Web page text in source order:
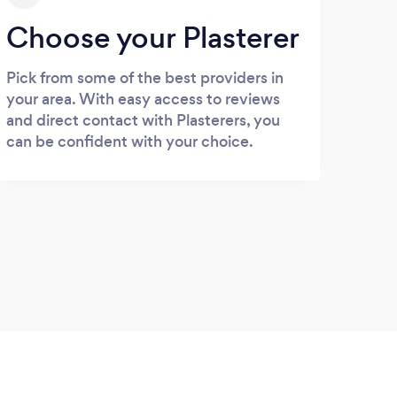
Choose your Plasterer
Pick from some of the best providers in
your area. With easy access to reviews
and direct contact with Plasterers, you
can be confident with your choice.